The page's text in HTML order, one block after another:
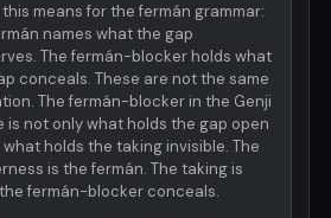
means for the fermán grammar:
names what the gap
The fermán-blocker holds what
conceals. These are not the same
The fermán-blocker in the Genji
is not only what holds the gap open
holds the taking invisible. The
is the fermán. The taking is
fermán-blocker conceals.